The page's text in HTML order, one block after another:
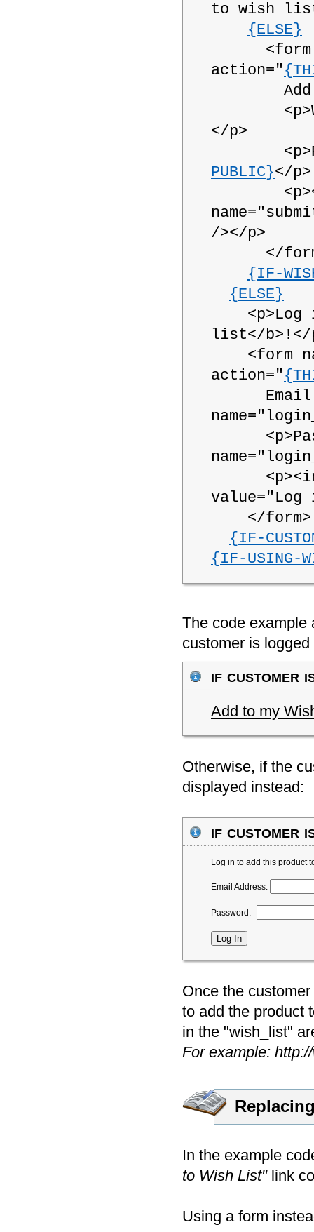
to wish
{ELSE}
<form
action="
Add
</p>
PUBLIC}</p>
/></p>
</
{IF-
{ELSE}
<p>Log
list</b>!</
<form
action="
Email
</form>
{IF-
{IF-USING-
The code example
customer is logged
if customer
Add to my
Otherwise, if the
displayed instead:
if customer
Log in to add this product
Email Address:
Password:
Once the
to add the product
in the "wish_list"
For example:
In the example
to Wish List"link
Using a form